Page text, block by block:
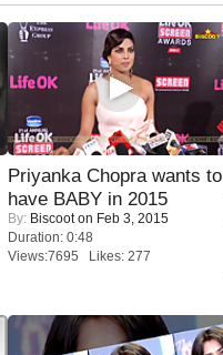
Priyanka Chopra wants to
have BABY in 2015
By: Biscooton Feb 3, 2015
Duration: 0:48
Views:7695 Likes: 277